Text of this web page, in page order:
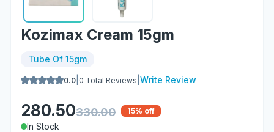
Kozimax Cream 15gm
Tube Of 15gm
0.0 0 Total Reviews Write Review
280.50330.00 15% off
In Stock